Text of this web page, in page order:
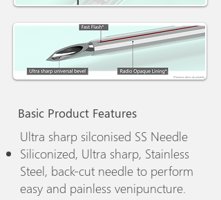
Basic Product Features
Ultra sharp silconised SS Needle
Siliconized, Ultra sharp, Stainless
Steel, back-cut needle to perform
easy and painless venipuncture.